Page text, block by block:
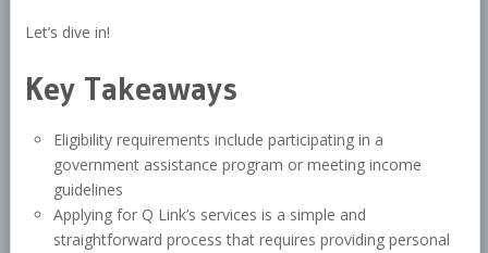
Let’s dive in!
Key Takeaways
Eligibility requirements include participating in a
government assistance program or meeting income
guidelines
Applying for Q Link’s services is a simple and
straightforward process that requires providing personal